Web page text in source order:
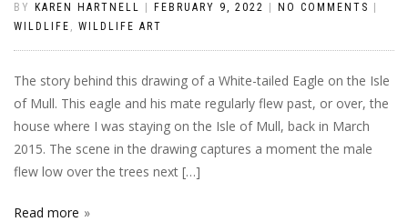
BY KAREN HARTNELL FEBRUARY 9, 2022 NO COMMENTS
WILDLIFE , WILDLIFE ART
The story behind this drawing of a White-tailed Eagle on the Isle
of Mull. This eagle and his mate regularly flew past, or over, the
house where I was staying on the Isle of Mull, back in March
2015. The scene in the drawing captures a moment the male
flew low over the trees next […]
Read more